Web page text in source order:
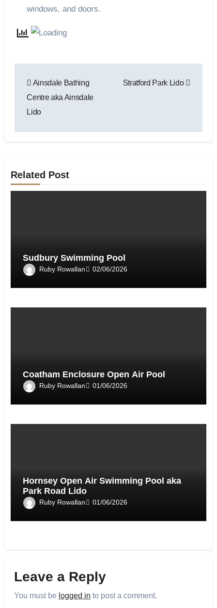
windows, and doors.
navigation
Ainsdale Bathing
Centre aka Ainsdale
Lido
Stratford Park Lido
Related Post
Sudbury Swimming Pool
Ruby Rowallan 02/06/2026
Coatham Enclosure Open Air Pool
Ruby Rowallan 01/06/2026
Hornsey Open Air Swimming Pool aka
Park Road Lido
Ruby Rowallan 01/06/2026
Leave a Reply
You must be logged in to post a comment.